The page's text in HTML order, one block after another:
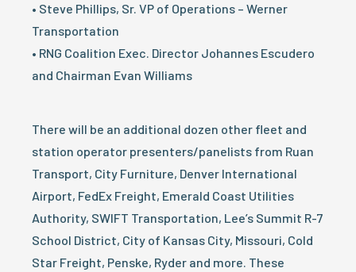
• Steve Phillips, Sr. VP of Operations – Werner
Transportation
• RNG Coalition Exec. Director Johannes Escudero
and Chairman Evan Williams
There will be an additional dozen other fleet and
station operator presenters/panelists from Ruan
Transport, City Furniture, Denver International
Airport, FedEx Freight, Emerald Coast Utilities
Authority, SWIFT Transportation, Lee’s Summit R-7
School District, City of Kansas City, Missouri, Cold
Star Freight, Penske, Ryder and more. These